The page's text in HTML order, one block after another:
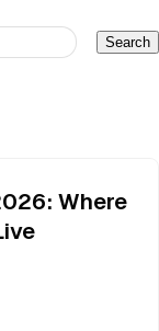
Search
Where